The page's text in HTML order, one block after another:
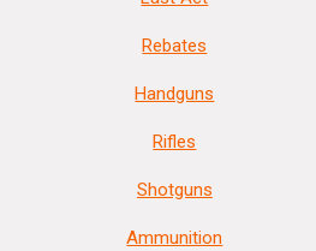
Rebates
Handguns
Rifles
Shotguns
Ammunition